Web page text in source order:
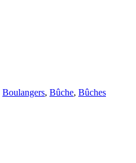
Boulangers, Bûche, Bûches